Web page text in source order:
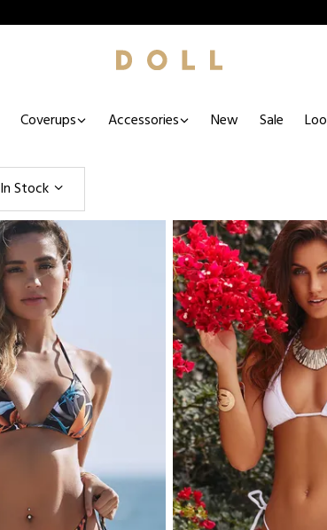
Coverups Accessories New Sale
In Stock